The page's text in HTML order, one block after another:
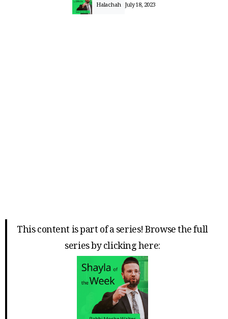
Halachah July 18, 2023
This content is part of a series! Browse the full
series by clicking here: